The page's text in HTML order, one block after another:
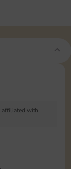
affiliated with